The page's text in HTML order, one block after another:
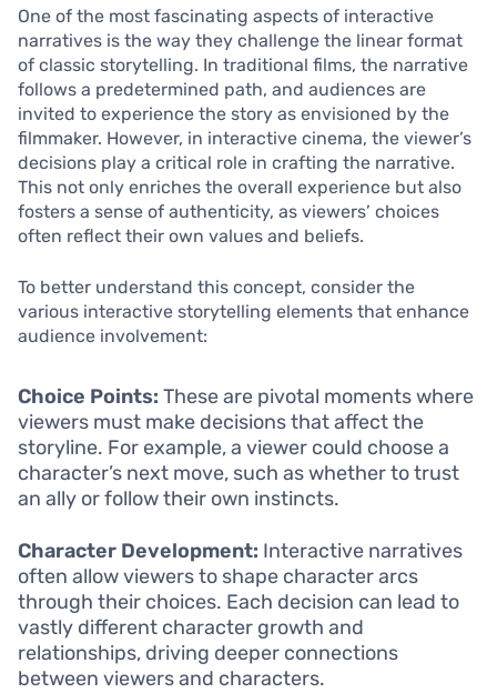
One of the most fascinating aspects of interactive
narratives is the way they challenge the linear format
of classic storytelling. In traditional films, the narrative
follows a predetermined path, and audiences are
invited to experience the story as envisioned by the
filmmaker. However, in interactive cinema, the viewer’s
decisions play a critical role in crafting the narrative.
This not only enriches the overall experience but also
fosters a sense of authenticity, as viewers’ choices
often reflect their own values and beliefs.
To better understand this concept, consider the
various interactive storytelling elements that enhance
audience involvement:
Choice Points: These are pivotal moments where
viewers must make decisions that affect the
storyline. For example, a viewer could choose a
character’s next move, such as whether to trust
an ally or follow their own instincts.
Character Development: Interactive narratives
often allow viewers to shape character arcs
through their choices. Each decision can lead to
vastly different character growth and
relationships, driving deeper connections
between viewers and characters.